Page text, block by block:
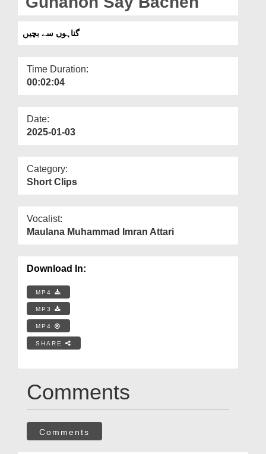
Magazine
Departments
More
گناہوں سے بچیں
Time Duration:
00:02:04
Date:
2025-01-03
Category:
Short Clips
Vocalist:
Maulana Muhammad Imran Attari
Download In:
MP4
MP3
MP4
SHARE
Comments
Comments